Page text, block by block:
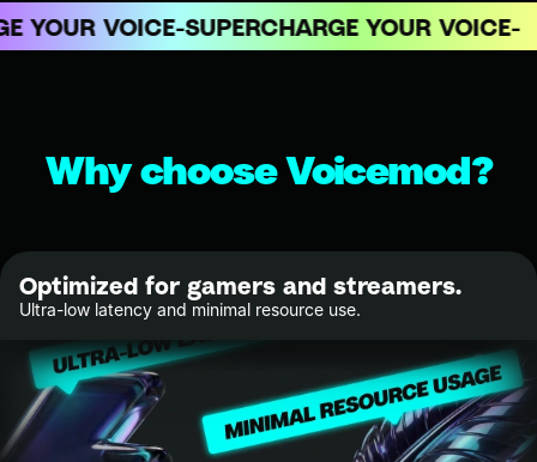
YOUR VOICE SUPERCHARGE YOUR VOICE
Why choose Voicemod?
Optimized for gamers and streamers.
Ultra-low latency and minimal resource use.